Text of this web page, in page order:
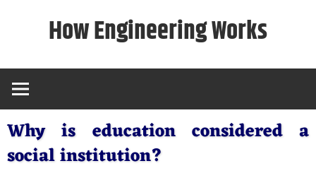
How Engineering Works
Why is education considered a
social institution?